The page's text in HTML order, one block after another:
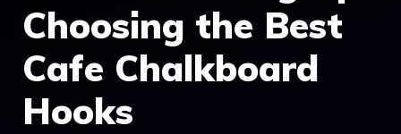
Choosing the Best
Cafe Chalkboard
Hooks